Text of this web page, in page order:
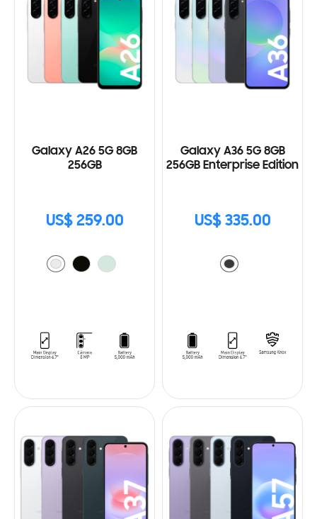
Galaxy A26 5G 8GB
256GB
US$ 259.00
Galaxy A36 5G 8GB
256GB Enterprise Edition
US$ 335.00